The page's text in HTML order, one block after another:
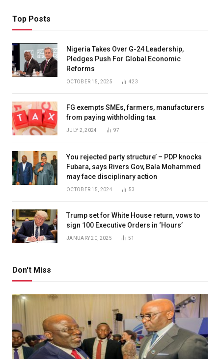
Top Posts
Nigeria Takes Over G-24 Leadership,
Pledges Push For Global Economic
Reforms
OCTOBER 15, 2025 423
FG exempts SMEs, farmers, manufacturers
from paying withholding tax
JULY 2, 2024 97
You rejected party structure’ – PDP knocks
Fubara, says Rivers Gov, Bala Mohammed
may face disciplinary action
OCTOBER 15, 2024 53
Trump set for White House return, vows to
sign 100 Executive Orders in ‘Hours’
JANUARY 20, 2025 51
Don't Miss